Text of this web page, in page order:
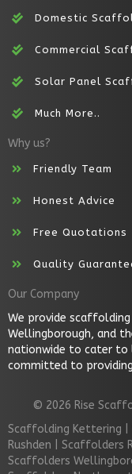
Domestic
Commercial
Solar Panel
Much More..
Why us?
Friendly Team
Honest Advice
Free Quotations
Quality
Our Company
We provide
Wellingborough, and
nationwide to cater to
committed to
© 2026 Rise
Scaffolding Kettering
Rushden
Scaffolders
Scaffolders